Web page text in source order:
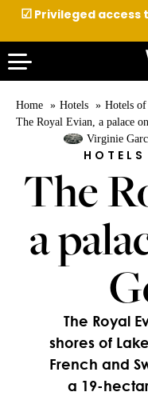
☑Privileged access
Home Hotels
Hotels
The Royal Evian, a palace
Virginie
The
a
The Royal
shores of
French and
a 19-